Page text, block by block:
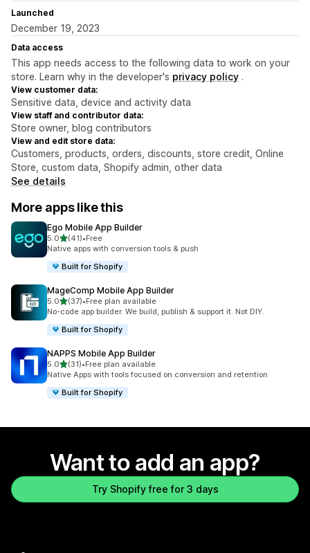
Launched
December 19, 2023
Data access
This app needs access to the following data to work on your
store. Learn why in the developer's privacy policy .
View customer data:
Sensitive data, device and activity data
View staff and contributor data:
Store owner, blog contributors
View and edit store data:
Customers, products, orders, discounts, store credit, Online
Store, custom data, Shopify admin, other data
See details
More apps like this
Ego Mobile App Builder
5.0out of 5 stars
(41)
41 total reviews
•Free
Native apps with conversion tools & push
Built for Shopify
MageComp Mobile App Builder
5.0out of 5 stars
(37)
37 total reviews
•Free plan available
No-code app builder. We build, publish & support it. Not DIY.
Built for Shopify
NAPPS Mobile App Builder
5.0out of 5 stars
(31)
31 total reviews
•Free plan available
Native Apps with tools focused on conversion and retention
Built for Shopify
Want to add an app?
Try Shopify free for 3 days